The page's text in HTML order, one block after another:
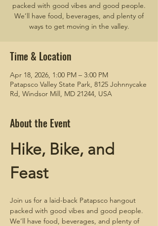
packed with good vibes and good people.
We’ll have food, beverages, and plenty of
ways to get moving in the valley.
Time & Location
Apr 18, 2026, 1:00 PM – 3:00 PM
Patapsco Valley State Park, 8125 Johnnycake
Rd, Windsor Mill, MD 21244, USA
About the Event
Hike, Bike, and
Feast
Join us for a laid-back Patapsco hangout
packed with good vibes and good people.
We’ll have food, beverages, and plenty of